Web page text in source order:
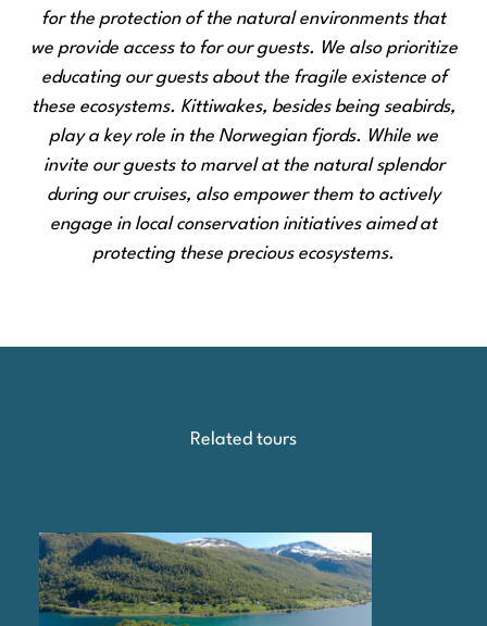
for the protection of the natural environments that
we provide access to for our guests. We also prioritize
educating our guests about the fragile existence of
these ecosystems. Kittiwakes, besides being seabirds,
play a key role in the Norwegian fjords. While we
invite our guests to marvel at the natural splendor
during our cruises, also empower them to actively
engage in local conservation initiatives aimed at
protecting these precious ecosystems.
Related tours